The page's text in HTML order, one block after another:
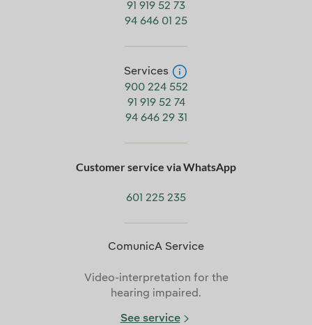
91 919 52 73
94 646 01 25
Services
900 224 552
91 919 52 74
94 646 29 31
Customer service via WhatsApp
601 225 235
ComunicA Service
Video-interpretation for the
hearing impaired.
See service